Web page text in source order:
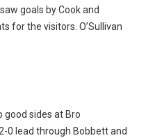
goals by Cook and
for the visitors. O’Sullivan
sides at Bro
0 lead through Bobbett and